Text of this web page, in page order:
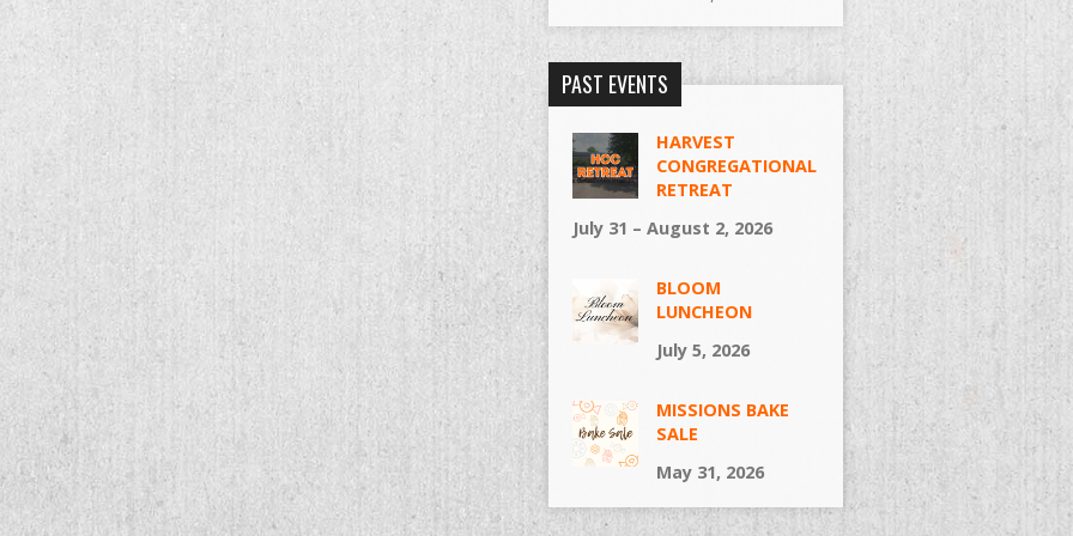
PAST EVENTS
HARVEST
CONGREGATIONAL
RETREAT
July 31 – August 2, 2026
BLOOM
LUNCHEON
July 5, 2026
MISSIONS BAKE
SALE
May 31, 2026